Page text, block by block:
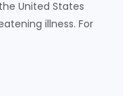
United States
illness. For